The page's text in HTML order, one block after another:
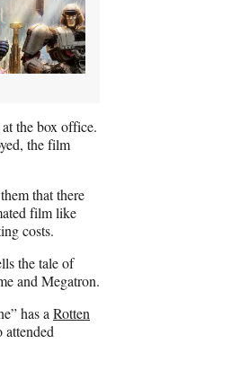
the box office.
the film
that there
film like
costs.
the tale of
and Megatron.
has a Rotten